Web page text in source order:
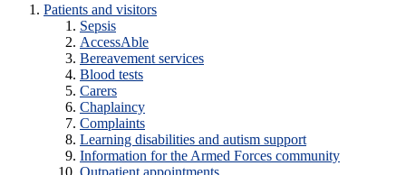
Patients and visitors
Sepsis
AccessAble
Bereavement services
Blood tests
Carers
Chaplaincy
Complaints
Learning disabilities and autism support
Information for the Armed Forces community
Outpatient appointments